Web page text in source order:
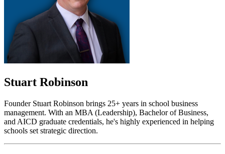
Stuart Robinson
Founder Stuart Robinson brings 25+ years in school business
management. With an MBA (Leadership), Bachelor of Business,
and AICD graduate credentials, he's highly experienced in helping
schools set strategic direction.